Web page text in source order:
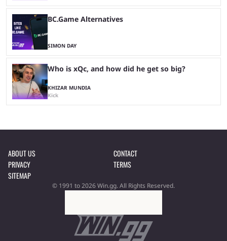
BC.Game Alternatives
SIMON DAY
Who is xQc, and how did he get so big?
KHIZAR MUNDIA
Kick
ABOUT US
CONTACT
PRIVACY
TERMS
SITEMAP
© 1991 to 2026 Win.gg. All Rights Reserved.